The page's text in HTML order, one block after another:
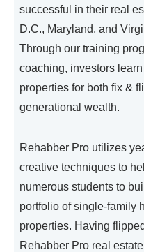
successful in their real
D.C., Maryland, and
Through our training
coaching, investors
properties for both fix &
generational wealth.
Rehabber Pro utilizes
creative techniques to
numerous students to
portfolio of single-family
properties. Having
Rehabber Pro real